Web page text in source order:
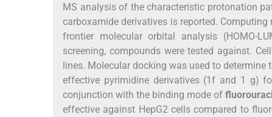
MS analysis of the characteristic protonation
carboxamide derivatives is reported.
frontier molecular orbital analysis (HOMO-
screening, compounds were tested against.
lines. Molecular docking was used to
effective pyrimidine derivatives (1f and 1 g)
conjunction with the binding mode of
effective against HepG2 cells compared to